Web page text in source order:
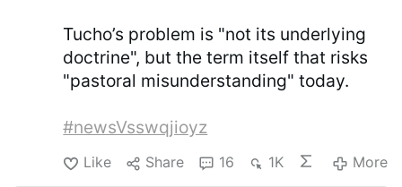
Tucho’s problem is "not its underlying
doctrine", but the term itself that risks
"pastoral misunderstanding" today.
#newsVsswqjioyz
Like Share 16 1K More